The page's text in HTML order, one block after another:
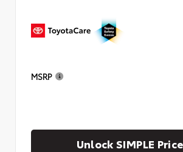
MSRP
Unlock SIMPLE Price